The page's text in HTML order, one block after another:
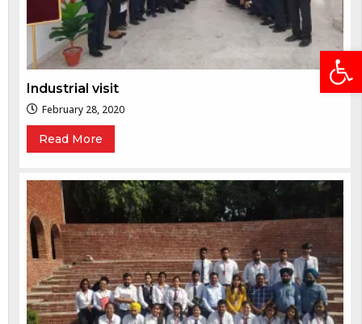
Industrial visit
February 28, 2020
Read More